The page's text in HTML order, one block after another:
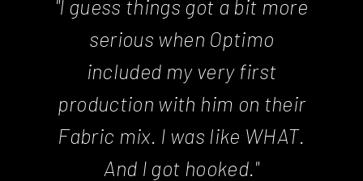
"I guess things got a bit more
serious when Optimo
included my very first
production with him on their
Fabric mix. I was like WHAT.
And I got hooked."